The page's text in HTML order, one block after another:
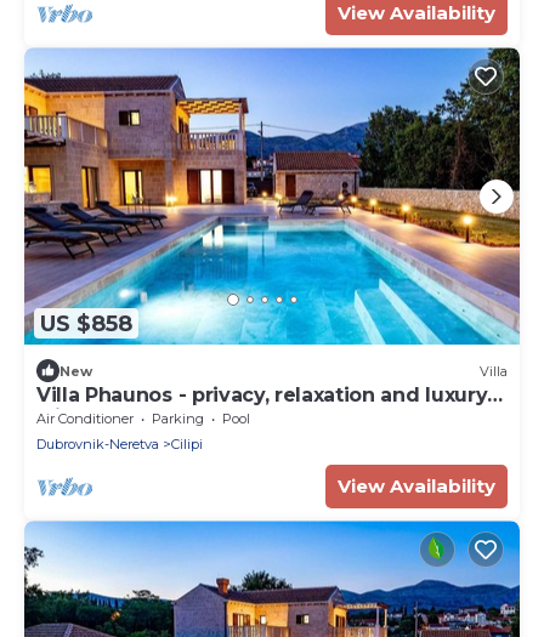
View Availability
US $858
New Villa
Villa Phaunos - privacy, relaxation and luxury
with a heated pool
Air Conditioner Parking
Pool
Dubrovnik-Neretva
Cilipi
View Availability